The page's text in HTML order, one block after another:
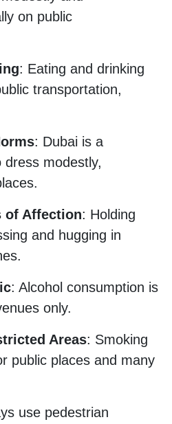
on public
: Eating and drinking
transportation,
: Dubai is a
modestly,
of Affection: Holding
and hugging in
: Alcohol consumption is
only.
Areas: Smoking
public places and many
use pedestrian